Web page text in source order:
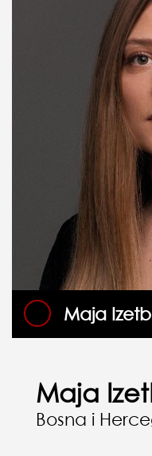
Maja
Maja
Bosna i